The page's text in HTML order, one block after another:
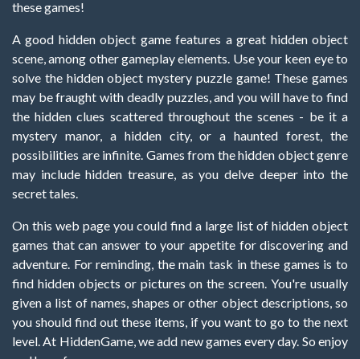
these games!
A good hidden object game features a great hidden object
scene, among other gameplay elements. Use your keen eye to
solve the hidden object mystery puzzle game! These games
may be fraught with deadly puzzles, and you will have to find
the hidden clues scattered throughout the scenes - be it a
mystery manor, a hidden city, or a haunted forest, the
possibilities are infinite. Games from the hidden object genre
may include hidden treasure, as you delve deeper into the
secret tales.
On this web page you could find a large list of hidden object
games that can answer to your appetite for discovering and
adventure. For reminding, the main task in these games is to
find hidden objects or pictures on the screen. You're usually
given a list of names, shapes or other object descriptions, so
you should find out these items, if you want to go to the next
level. At HiddenGame, we add new games every day. So enjoy